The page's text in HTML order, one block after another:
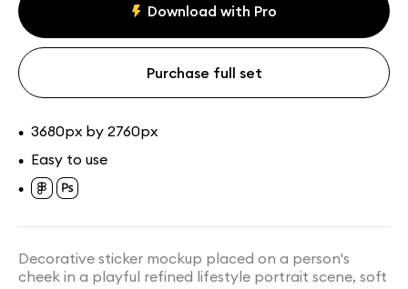
Download with Pro
Purchase full set
• 3680px by 2760px
• Easy to use
•
Decorative sticker mockup placed on a person's
cheek in a playful refined lifestyle portrait scene, soft